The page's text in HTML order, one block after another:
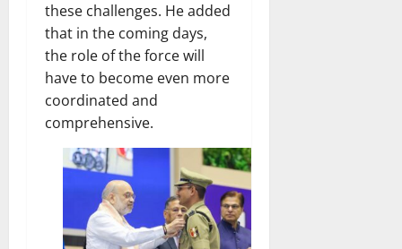
these challenges. He added
that in the coming days,
the role of the force will
have to become even more
coordinated and
comprehensive.